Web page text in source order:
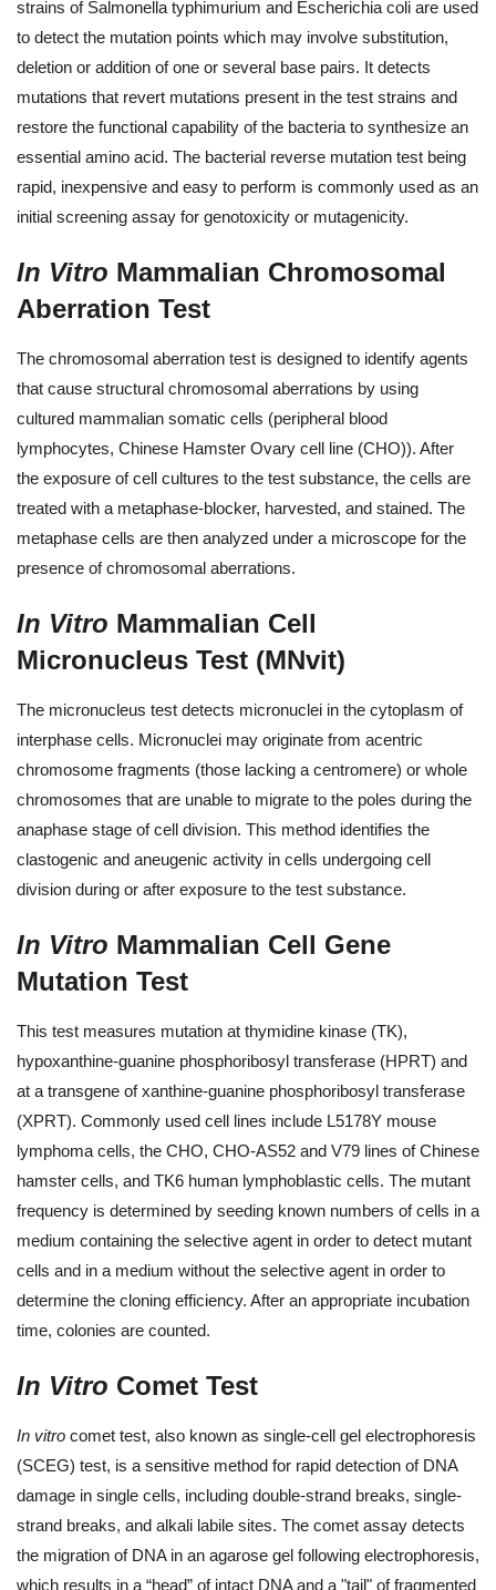
strains of Salmonella typhimurium and Escherichia coli are used
to detect the mutation points which may involve substitution,
deletion or addition of one or several base pairs. It detects
mutations that revert mutations present in the test strains and
restore the functional capability of the bacteria to synthesize an
essential amino acid. The bacterial reverse mutation test being
rapid, inexpensive and easy to perform is commonly used as an
initial screening assay for genotoxicity or mutagenicity.
In Vitro Mammalian Chromosomal
Aberration Test
The chromosomal aberration test is designed to identify agents
that cause structural chromosomal aberrations by using
cultured mammalian somatic cells (peripheral blood
lymphocytes, Chinese Hamster Ovary cell line (CHO)). After
the exposure of cell cultures to the test substance, the cells are
treated with a metaphase-blocker, harvested, and stained. The
metaphase cells are then analyzed under a microscope for the
presence of chromosomal aberrations.
In Vitro Mammalian Cell
Micronucleus Test (MNvit)
The micronucleus test detects micronuclei in the cytoplasm of
interphase cells. Micronuclei may originate from acentric
chromosome fragments (those lacking a centromere) or whole
chromosomes that are unable to migrate to the poles during the
anaphase stage of cell division. This method identifies the
clastogenic and aneugenic activity in cells undergoing cell
division during or after exposure to the test substance.
In Vitro Mammalian Cell Gene
Mutation Test
This test measures mutation at thymidine kinase (TK),
hypoxanthine-guanine phosphoribosyl transferase (HPRT) and
at a transgene of xanthine-guanine phosphoribosyl transferase
(XPRT). Commonly used cell lines include L5178Y mouse
lymphoma cells, the CHO, CHO-AS52 and V79 lines of Chinese
hamster cells, and TK6 human lymphoblastic cells. The mutant
frequency is determined by seeding known numbers of cells in a
medium containing the selective agent in order to detect mutant
cells and in a medium without the selective agent in order to
determine the cloning efficiency. After an appropriate incubation
time, colonies are counted.
In Vitro Comet Test
In vitro comet test, also known as single-cell gel electrophoresis
(SCEG) test, is a sensitive method for rapid detection of DNA
damage in single cells, including double-strand breaks, single-
strand breaks, and alkali labile sites. The comet assay detects
the migration of DNA in an agarose gel following electrophoresis,
which results in a “head” of intact DNA and a "tail" of fragmented